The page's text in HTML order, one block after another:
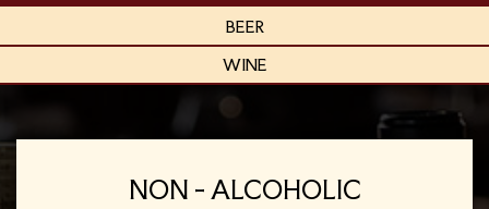
BEER
WINE
NON - ALCOHOLIC